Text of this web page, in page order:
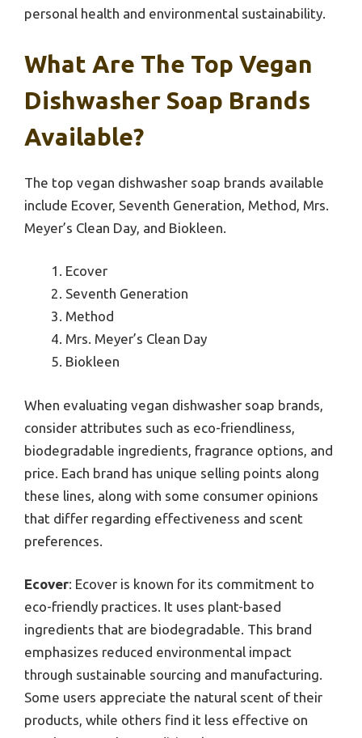
personal health and environmental sustainability.
What Are The Top Vegan
Dishwasher Soap Brands
Available?
The top vegan dishwasher soap brands available
include Ecover, Seventh Generation, Method, Mrs.
Meyer’s Clean Day, and Biokleen.
Ecover
Seventh Generation
Method
Mrs. Meyer’s Clean Day
Biokleen
When evaluating vegan dishwasher soap brands,
consider attributes such as eco-friendliness,
biodegradable ingredients, fragrance options, and
price. Each brand has unique selling points along
these lines, along with some consumer opinions
that differ regarding effectiveness and scent
preferences.
Ecover: Ecover is known for its commitment to
eco-friendly practices. It uses plant-based
ingredients that are biodegradable. This brand
emphasizes reduced environmental impact
through sustainable sourcing and manufacturing.
Some users appreciate the natural scent of their
products, while others find it less effective on